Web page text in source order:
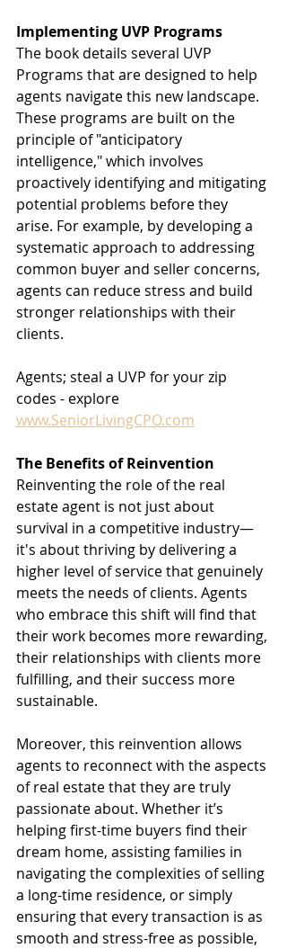
Implementing UVP Programs
The book details several UVP
Programs that are designed to help
agents navigate this new landscape.
These programs are built on the
principle of "anticipatory
intelligence," which involves
proactively identifying and mitigating
potential problems before they
arise. For example, by developing a
systematic approach to addressing
common buyer and seller concerns,
agents can reduce stress and build
stronger relationships with their
clients.
Agents; steal a UVP for your zip
codes - explore
www.SeniorLivingCPO.com
The Benefits of Reinvention
Reinventing the role of the real
estate agent is not just about
survival in a competitive industry—
it's about thriving by delivering a
higher level of service that genuinely
meets the needs of clients. Agents
who embrace this shift will find that
their work becomes more rewarding,
their relationships with clients more
fulfilling, and their success more
sustainable.
Moreover, this reinvention allows
agents to reconnect with the aspects
of real estate that they are truly
passionate about. Whether it’s
helping first-time buyers find their
dream home, assisting families in
navigating the complexities of selling
a long-time residence, or simply
ensuring that every transaction is as
smooth and stress-free as possible,